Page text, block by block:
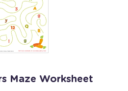
Maze Worksheet